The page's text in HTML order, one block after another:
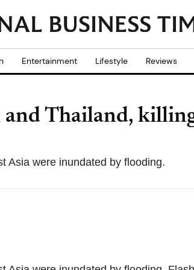
Entertainment Lifestyle Reviews
Thailand,
Asia were inundated by flooding.